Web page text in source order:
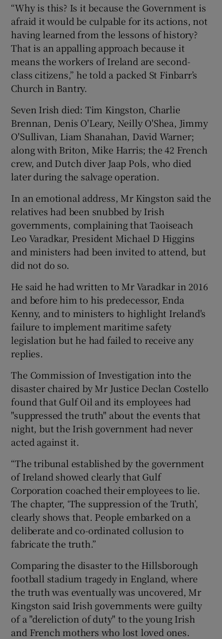
“Why is this? Is it because the Government is
afraid it would be culpable for its actions, not
having learned from the lessons of history?
That is an appalling approach because it
means the workers of Ireland are second-
class citizens,” he told a packed St Finbarr’s
Church in Bantry.
Seven Irish died: Tim Kingston, Charlie
Brennan, Denis O'Leary, Neilly O'Shea, Jimmy
O'Sullivan, Liam Shanahan, David Warner;
along with Briton, Mike Harris; the 42 French
crew, and Dutch diver Jaap Pols, who died
later during the salvage operation.
In an emotional address, Mr Kingston said the
relatives had been snubbed by Irish
governments, complaining that Taoiseach
Leo Varadkar, President Michael D Higgins
and ministers had been invited to attend, but
did not do so.
He said he had written to Mr Varadkar in 2016
and before him to his predecessor, Enda
Kenny, and to ministers to highlight Ireland's
failure to implement maritime safety
legislation but he had failed to receive any
replies.
The Commission of Investigation into the
disaster chaired by Mr Justice Declan Costello
found that Gulf Oil and its employees had
"suppressed the truth" about the events that
night, but the Irish government had never
acted against it.
“The tribunal established by the government
of Ireland showed clearly that Gulf
Corporation coached their employees to lie.
The chapter, ‘The suppression of the Truth’,
clearly shows that. People embarked on a
deliberate and co-ordinated collusion to
fabricate the truth.”
Comparing the disaster to the Hillsborough
football stadium tragedy in England, where
the truth was eventually was uncovered, Mr
Kingston said Irish governments were guilty
of a "dereliction of duty" to the young Irish
and French mothers who lost loved ones.